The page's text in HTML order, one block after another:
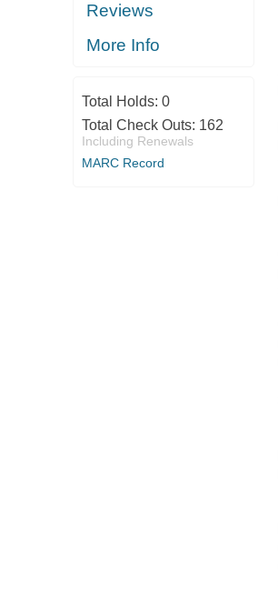
Reviews
More Info
Total Holds: 0
Total Check Outs: 162
Including Renewals
MARC Record